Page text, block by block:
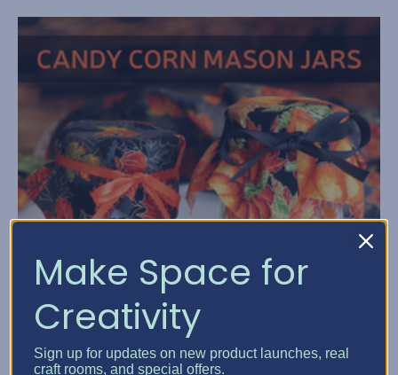
Make Space for
Creativity
Sign up for updates on new product launches, real
craft rooms, and special offers.